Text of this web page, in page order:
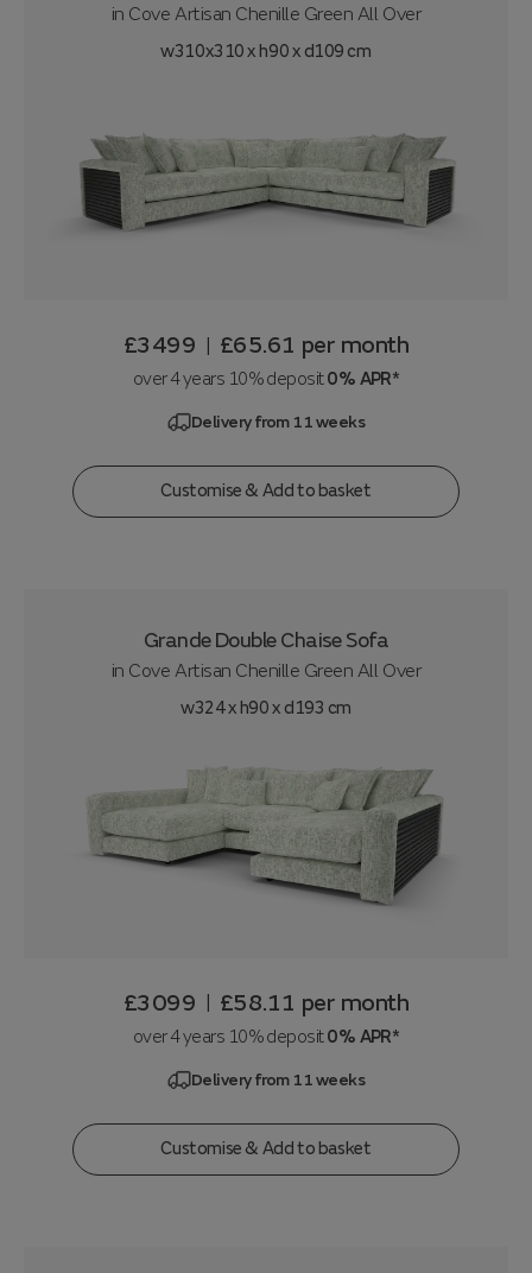
in Cove Artisan Chenille Green All Over
w310x310 x h90 x d109 cm
£3499 | £65.61 per month
over 4 years 10% deposit0% APR*
Delivery from 11 weeks
Customise & Add to basket
Grande Double Chaise Sofa
in Cove Artisan Chenille Green All Over
w324 x h90 x d193 cm
£3099 | £58.11 per month
over 4 years 10% deposit0% APR*
Delivery from 11 weeks
Customise & Add to basket